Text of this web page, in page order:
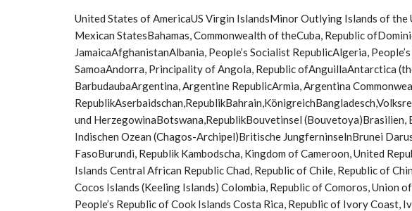
United States of AmericaUS Virgin IslandsMinor Outlying Islands of the
Mexican StatesBahamas, Commonwealth of theCuba, Republic
JamaicaAfghanistanAlbania, People’s Socialist RepublicAlgeria,
SamoaAndorra, Principality of Angola, Republic ofAnguillaAntarctica
BarbudaubaArgentina, Argentine RepublicArmia, Argentina
und HerzegowinaBotswana,RepublikBouvetinsel (Bouvetoya)Brasilien,
Indischen Ozean (Chagos-Archipel)Britische JungferninselnBrunei
FasoBurundi, Republik Kambodscha, Kingdom of Cameroon, United
Islands Central African Republic Chad, Republic of Chile, Republic of
Cocos Islands (Keeling Islands) Colombia, Republic of Comoros, Union
People’s Republic of Cook Islands Costa Rica, Republic of Ivory Coast,